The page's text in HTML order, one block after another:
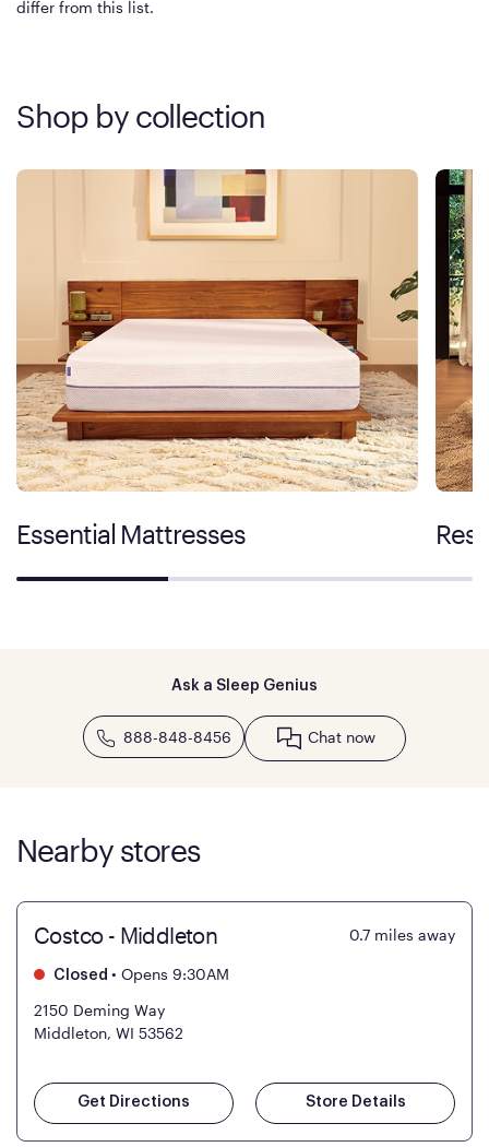
differ from this list.
Shop by collection
Essential Mattresses
Ask a Sleep Genius
888-848-8456 Chat now
Nearby stores
Costco - Middleton 0.7 miles away
Closed • Opens 9:30AM
2150 Deming Way
Middleton, WI 53562
Get Directions Store Details